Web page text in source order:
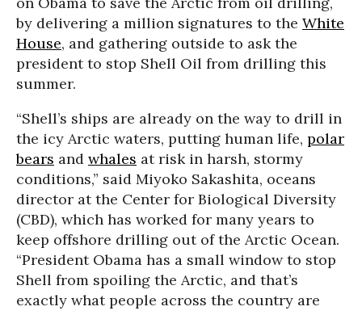
by delivering a million signatures to the White
House, and gathering outside to ask the
president to stop Shell Oil from drilling this
summer.
“Shell’s ships are already on the way to drill in
the icy Arctic waters, putting human life, polar
bears and whales at risk in harsh, stormy
conditions,” said Miyoko Sakashita, oceans
director at the Center for Biological Diversity
(CBD), which has worked for many years to
keep offshore drilling out of the Arctic Ocean.
“President Obama has a small window to stop
Shell from spoiling the Arctic, and that’s
exactly what people across the country are